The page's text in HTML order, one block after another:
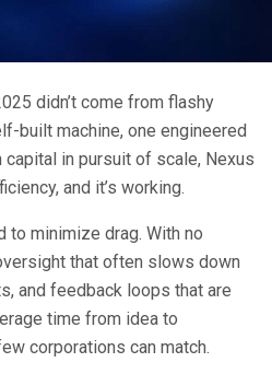
didn’t come from flashy
built machine, one engineered
in pursuit of scale, Nexus
and it’s working.
to minimize drag. With no
that often slows down
and feedback loops that are
time from idea to
corporations can match.